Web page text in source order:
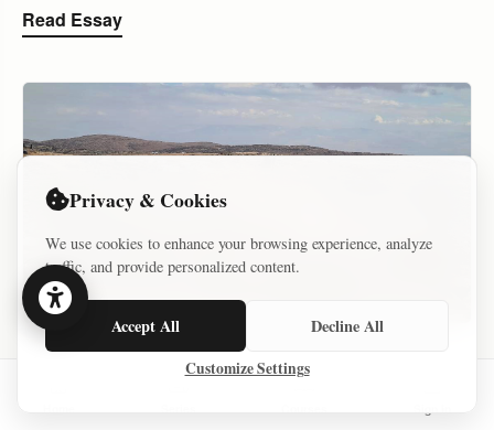
Read Essay
Privacy & Cookies
We use cookies to enhance your browsing experience, analyze
traffic, and provide personalized content.
Accept All Decline All
Customize Settings